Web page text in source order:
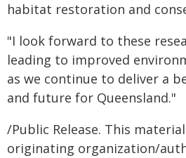
habitat restoration and
"I look forward to these
leading to improved
as we continue to deliver a
and future for Queensland."
/Public Release. This
originating organization/